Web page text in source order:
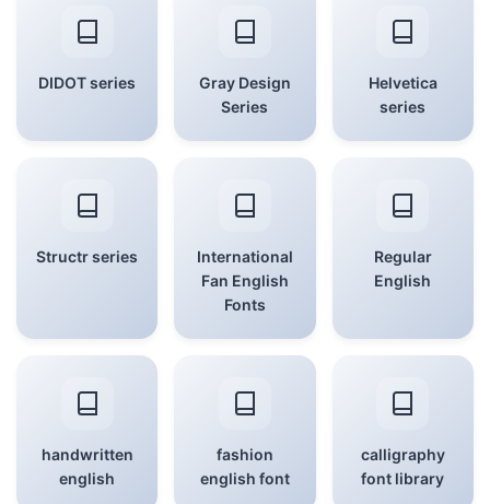
DIDOT series
Gray Design
Series
Helvetica
series
Structr series
International
Fan English
Fonts
Regular
English
handwritten
english
fashion
english font
calligraphy
font library